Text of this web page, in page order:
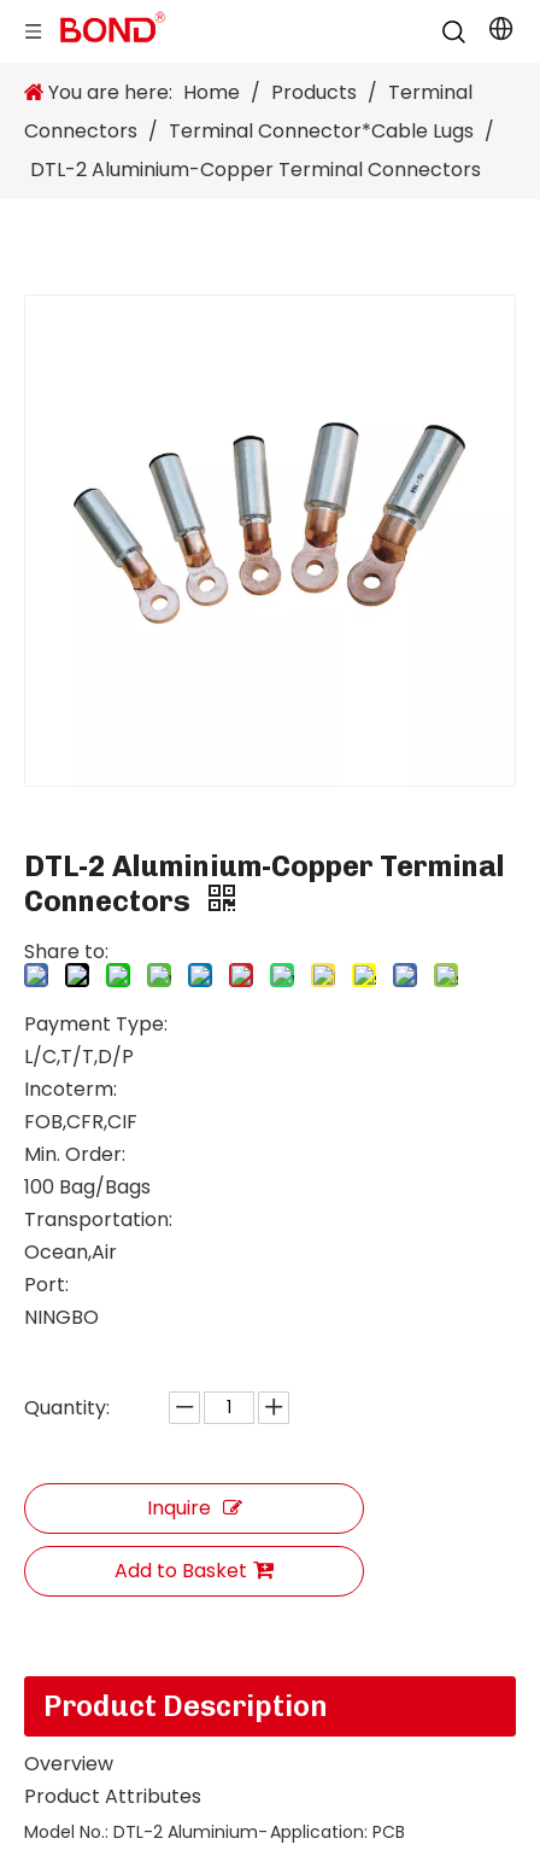
You are here: Home / Products / Terminal
Connectors / Terminal Connector*Cable Lugs /
DTL-2 Aluminium-Copper Terminal Connectors
DTL-2 Aluminium-Copper Terminal
Connectors
Share to:
Payment Type:
L/C,T/T,D/P
Incoterm:
FOB,CFR,CIF
Min. Order:
100 Bag/Bags
Transportation:
Ocean,Air
Port:
NINGBO
Quantity:
Inquire
Add to Basket
Product Description
Overview
Product Attributes
Model No.: DTL-2 Aluminium-Application: PCB